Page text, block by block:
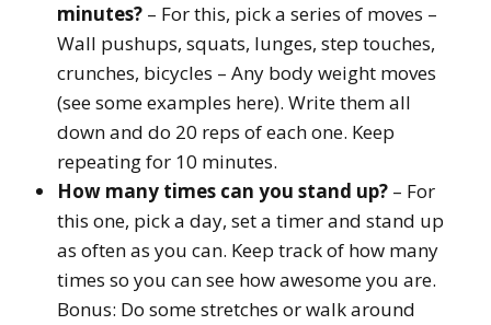
minutes? – For this, pick a series of moves –
Wall pushups, squats, lunges, step touches,
crunches, bicycles – Any body weight moves
(see some examples here). Write them all
down and do 20 reps of each one. Keep
repeating for 10 minutes.
How many times can you stand up? – For
this one, pick a day, set a timer and stand up
as often as you can. Keep track of how many
times so you can see how awesome you are.
Bonus: Do some stretches or walk around